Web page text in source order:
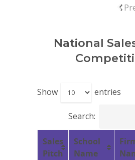
National
Show entries
Search:
Sales
Pitch
School
Name